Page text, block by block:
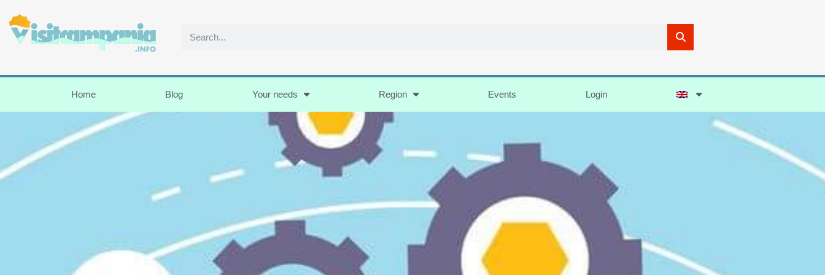
Home Blog Your needs Region Events Login